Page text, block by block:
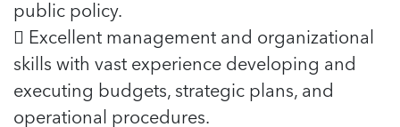
public policy.
 Excellent management and organizational
skills with vast experience developing and
executing budgets, strategic plans, and
operational procedures.